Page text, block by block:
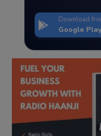
Download
Google Play